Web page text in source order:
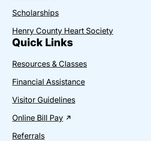
Scholarships
Henry County Heart Society
Quick Links
Resources & Classes
Financial Assistance
Visitor Guidelines
Online Bill Pay
Referrals